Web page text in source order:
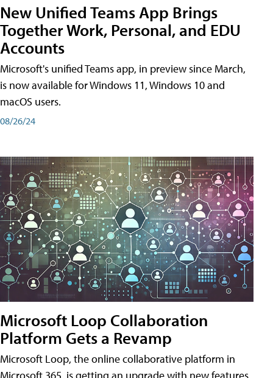
New Unified Teams App Brings
Together Work, Personal, and EDU
Accounts
Microsoft's unified Teams app, in preview since March,
is now available for Windows 11, Windows 10 and
macOS users.
08/26/24
Microsoft Loop Collaboration
Platform Gets a Revamp
Microsoft Loop, the online collaborative platform in